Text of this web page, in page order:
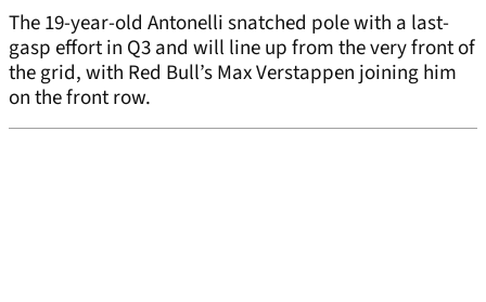
The 19-year-old Antonelli snatched pole with a last-
gasp effort in Q3 and will line up from the very front of
the grid, with Red Bull’s Max Verstappen joining him
on the front row.